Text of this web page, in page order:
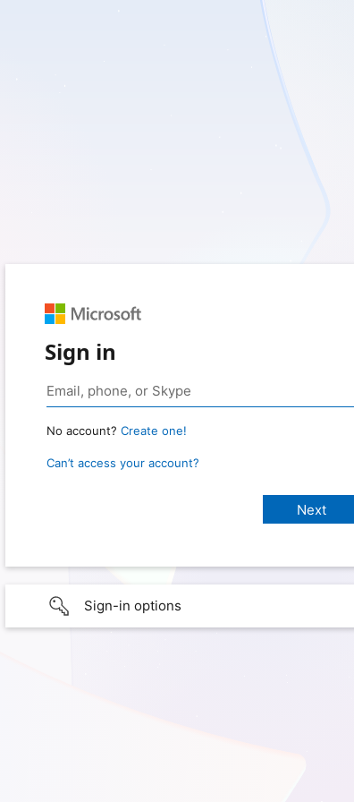
Sign in
No account? Create one!
Can’t access your account?
Sign-in options